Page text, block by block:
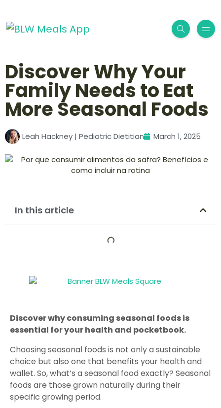
Discover Why Your
Family Needs to Eat
More Seasonal Foods
Leah Hackney | Pediatric Dietitian March 1, 2025
In this article
Discover why consuming seasonal foods is
essential for your health and pocketbook.
Choosing seasonal foods is not only a sustainable
choice but also one that benefits your health and
wallet. So, what’s a seasonal food exactly? Seasonal
foods are those grown naturally during their
specific growing period.